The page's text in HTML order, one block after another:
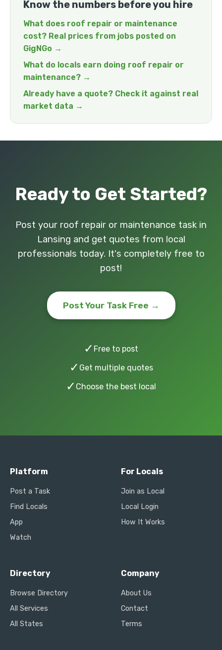
Know the numbers before you hire
What does roof repair or maintenance
cost? Real prices from jobs posted on
GigNGo →
What do locals earn doing roof repair or
maintenance? →
Already have a quote? Check it against real
market data →
Ready to Get Started?
Post your roof repair or maintenance task in
Lansing and get quotes from local
professionals today. It's completely free to
post!
Post Your Task Free →
✓ Free to post
✓ Get multiple quotes
✓ Choose the best local
Platform
Post a Task
Find Locals
App
Watch
For Locals
Join as Local
Local Login
How It Works
Directory
Browse Directory
All Services
All States
Company
About Us
Contact
Terms